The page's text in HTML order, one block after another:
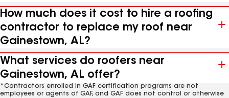
How much does it cost to hire a roofing
contractor to replace my roof near
Gainestown, AL?
What services do roofers near
Gainestown, AL offer?
*Contractors enrolled in GAF certification programs are not
employees or agents of GAF, and GAF does not control or otherwise